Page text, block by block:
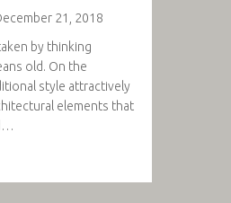
21, 2018
by thinking
old. On the
style attractively
elements that